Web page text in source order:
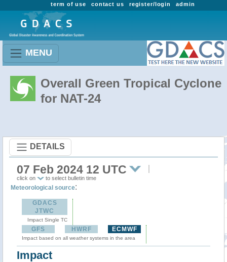
admin
register/login
contact us
term of use
MENU
Overall Green Tropical Cyclone
for NAT-24
DETAILS
07 Feb 2024 12 UTC
click on to select bulletin time
Meteorological source:
GDACS
JTWC
Impact Single TC
GFS HWRF ECMWF
Impact based on all weather systems in the area
Impact